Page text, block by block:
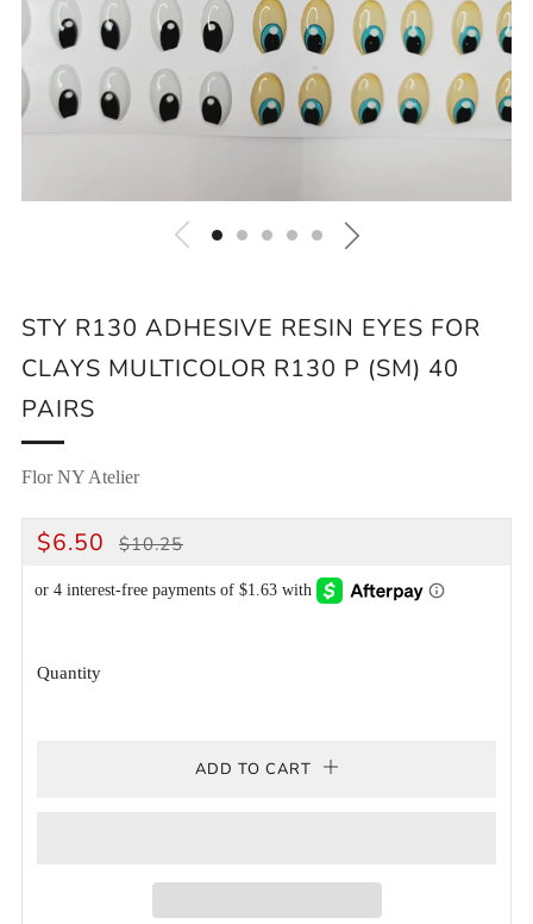
STY R130 ADHESIVE RESIN EYES FOR
CLAYS MULTICOLOR R130 P (SM) 40
PAIRS
Flor NY Atelier
REGULAR
$6.50 SALE
$10.25
Quantity
ADD TO CART